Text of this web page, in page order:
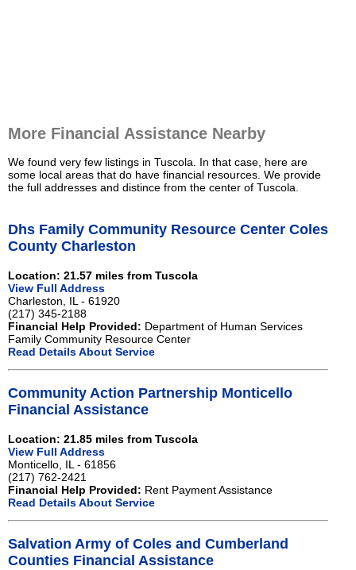
More Financial Assistance Nearby
We found very few listings in Tuscola. In that case, here are
some local areas that do have financial resources. We provide
the full addresses and distince from the center of Tuscola.
Dhs Family Community Resource Center Coles
County Charleston
Location: 21.57 miles from Tuscola
View Full Address
Charleston, IL - 61920
(217) 345-2188
Financial Help Provided: Department of Human Services
Family Community Resource Center
Read Details About Service
Community Action Partnership Monticello
Financial Assistance
Location: 21.85 miles from Tuscola
View Full Address
Monticello, IL - 61856
(217) 762-2421
Financial Help Provided: Rent Payment Assistance
Read Details About Service
Salvation Army of Coles and Cumberland
Counties Financial Assistance